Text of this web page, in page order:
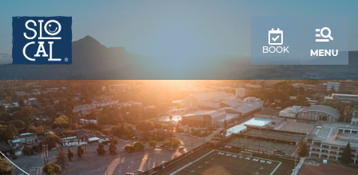
BOOK
anchor
anchor